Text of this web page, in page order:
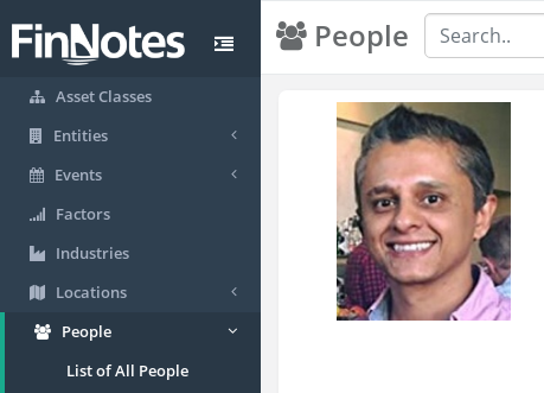
Asset Classes
Entities
Events
Factors
Industries
Locations
People
List of All People
People